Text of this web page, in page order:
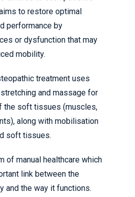
to restore optimal
performance by
or dysfunction that may
mobility.
treatment uses
and massage for
the soft tissues (muscles,
along with mobilisation
soft tissues.
of manual healthcare which
link between the
and the way it functions.